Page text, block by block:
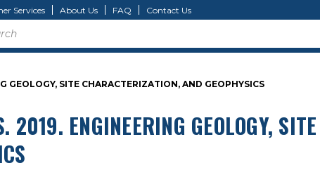
Services About Us FAQ Contact Us
GEOLOGY, SITE CHARACTERIZATION, AND GEOPHYSICS
2019. ENGINEERING GEOLOGY,